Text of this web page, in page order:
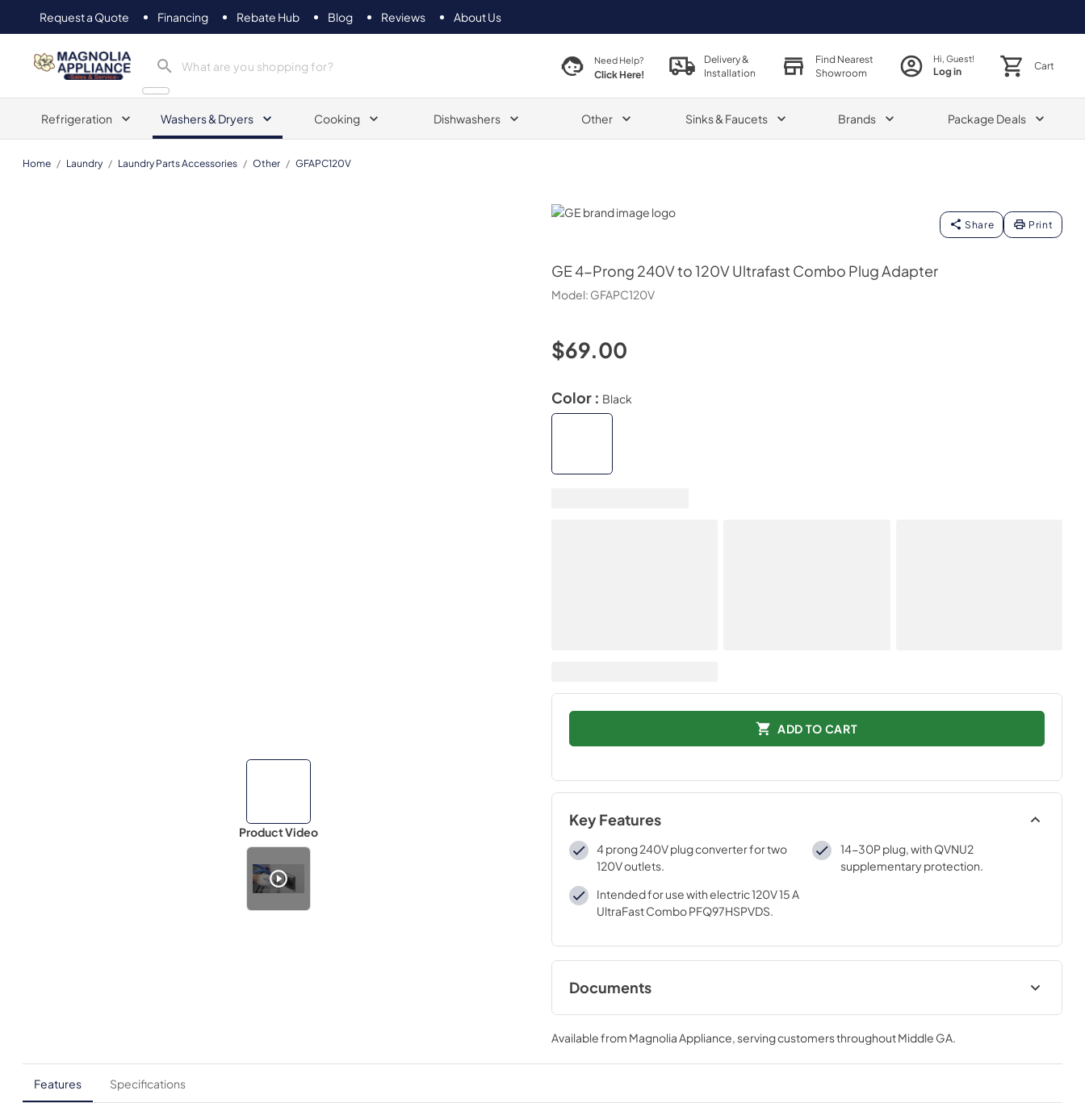
Request a Quote Financing Rebate Hub Blog Reviews About Us
Magnolia Appliance Need Help?
Click Here!
Delivery &
Installation
Find Nearest
Showroom
Hi, Guest!
Log in Cart
Refrigeration Washers & Dryers Cooking Dishwashers Other Sinks & Faucets Brands Package Deals
Home / Laundry / Laundry Parts Accessories / Other / GFAPC120V
GE
Share Print
GE4-Prong 240V to 120V Ultrafast Combo Plug Adapter
Model: GFAPC120V
Product Video
$69.00
Color : Black
ADD TO CART
Key Features
4 prong 240V plug converter for two
120V outlets.
14-30P plug, with QVNU2
supplementary protection.
Intended for use with electric 120V 15 A
UltraFast Combo PFQ97HSPVDS.
Documents
Installation Instructions
View|Download
PDF,93.50 KB
Available from Magnolia Appliance , serving customers throughoutMiddle GA
Features Specifications